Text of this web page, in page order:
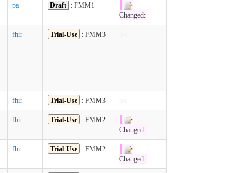
pa Draft : FMM1
Changed:
fhir Trial-Use : FMM3
fhir Trial-Use : FMM3
fhir Trial-Use : FMM2
Changed:
fhir Trial-Use : FMM2
Changed: